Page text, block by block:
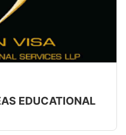
EDUCATIONAL